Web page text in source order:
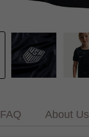
FAQ About Us